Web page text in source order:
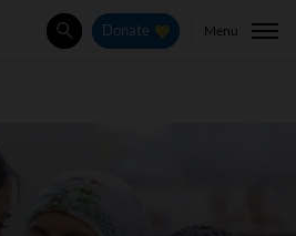
SearchDonate Menu